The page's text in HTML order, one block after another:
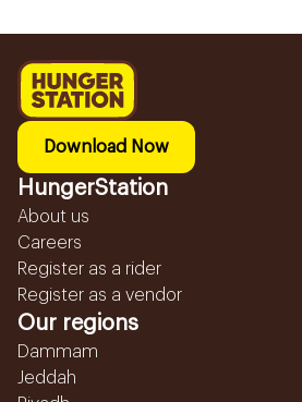
Download Now
HungerStation
About us
Careers
Register as a rider
Register as a vendor
Our regions
Dammam
Jeddah